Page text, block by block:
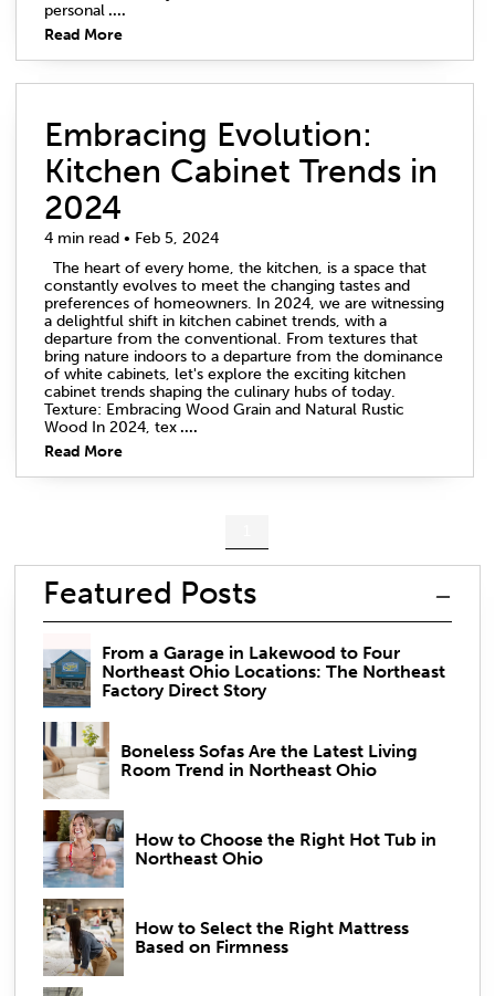
personal....
Read More
Embracing Evolution:
Kitchen Cabinet Trends in
2024
4 min read • Feb 5, 2024
The heart of every home, the kitchen, is a space that
constantly evolves to meet the changing tastes and
preferences of homeowners. In 2024, we are witnessing
a delightful shift in kitchen cabinet trends, with a
departure from the conventional. From textures that
bring nature indoors to a departure from the dominance
of white cabinets, let's explore the exciting kitchen
cabinet trends shaping the culinary hubs of today.
Texture: Embracing Wood Grain and Natural Rustic
Wood In 2024, tex....
Read More
Featured Posts
From a Garage in Lakewood to Four
Northeast Ohio Locations: The Northeast
Factory Direct Story
Boneless Sofas Are the Latest Living
Room Trend in Northeast Ohio
How to Choose the Right Hot Tub in
Northeast Ohio
How to Select the Right Mattress
Based on Firmness